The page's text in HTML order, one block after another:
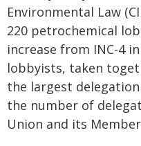
Environmental Law
220 petrochemical
increase from INC-4
lobbyists, taken
the largest
the number of
Union and its